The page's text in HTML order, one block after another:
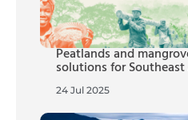
Peatlands and
solutions for
24 Jul 2025